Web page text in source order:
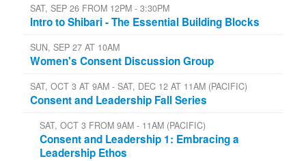
SAT, SEP 26 FROM 12PM - 3:30PM
Intro to Shibari - The Essential Building Blocks
SUN, SEP 27 AT 10AM
Women's Consent Discussion Group
SAT, OCT 3 AT 9AM - SAT, DEC 12 AT 11AM (PACIFIC)
Consent and Leadership Fall Series
SAT, OCT 3 FROM 9AM - 11AM (PACIFIC)
Consent and Leadership 1: Embracing a
Leadership Ethos